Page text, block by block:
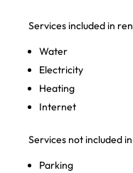
Services included in
Water
Electricity
Heating
Internet
Services not included
Parking